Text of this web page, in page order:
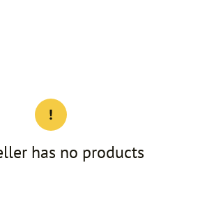
has no products